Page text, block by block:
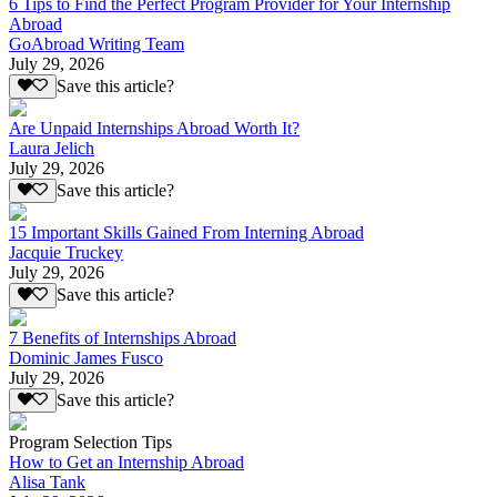
Abroad
GoAbroad Writing Team
July 29, 2026
Save this article?
Are Unpaid Internships Abroad Worth It?
Laura Jelich
July 29, 2026
Save this article?
15 Important Skills Gained From Interning Abroad
Jacquie Truckey
July 29, 2026
Save this article?
7 Benefits of Internships Abroad
Dominic James Fusco
July 29, 2026
Save this article?
Program Selection Tips
How to Get an Internship Abroad
Alisa Tank